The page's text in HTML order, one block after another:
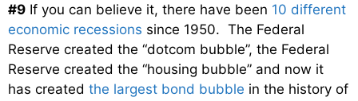
#9 If you can believe it, there have been 10 different
economic recessions since 1950. The Federal
Reserve created the “dotcom bubble”, the Federal
Reserve created the “housing bubble” and now it
has created the largest bond bubble in the history of